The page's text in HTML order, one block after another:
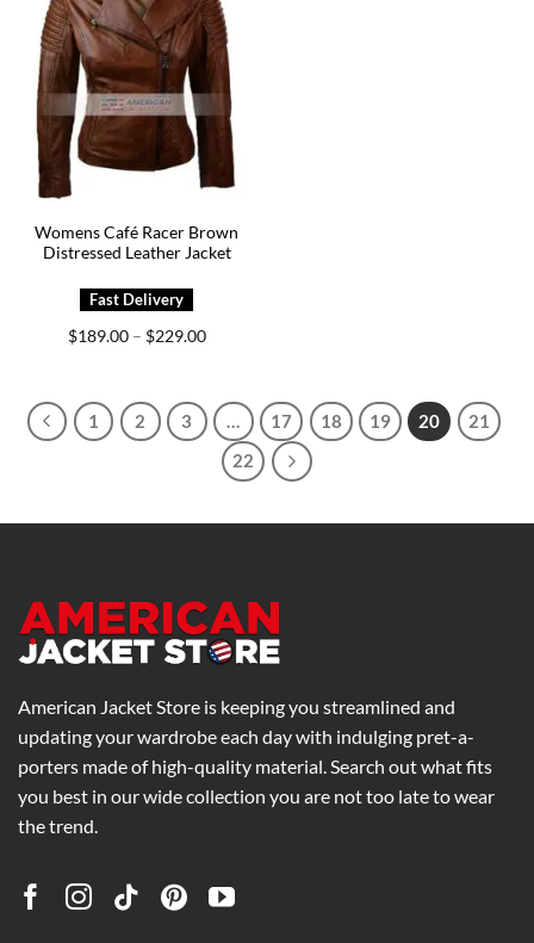
Womens Café Racer Brown
Distressed Leather Jacket
$189.00 – $229.00Price
1 2 3 17 18 19 20
21
22
American Jacket Store is keeping you streamlined and
updating your wardrobe each day with indulging pret-a-
porters made of high-quality material. Search out what fits
you best in our wide collection you are not too late to wear
the trend.